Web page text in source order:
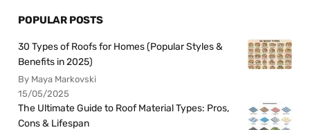
POPULAR POSTS
30 Types of Roofs for Homes (Popular Styles &
Benefits in 2025)
By Maya Markovski
15/05/2025
The Ultimate Guide to Roof Material Types: Pros,
Cons & Lifespan